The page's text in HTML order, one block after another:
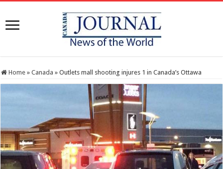
Home » Canada » Outlets mall shooting injures 1 in Canada’s Ottawa